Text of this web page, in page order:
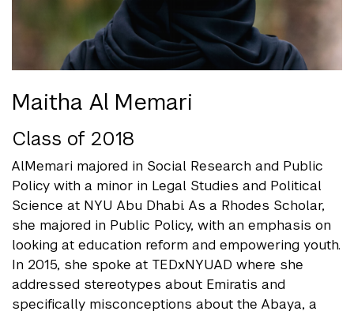
Maitha Al Memari
Class of 2018
AlMemari majored in Social Research and Public
Policy with a minor in Legal Studies and Political
Science at NYU Abu Dhabi. As a Rhodes Scholar,
she majored in Public Policy, with an emphasis on
looking at education reform and empowering youth.
In 2015, she spoke at TEDxNYUAD where she
addressed stereotypes about Emiratis and
specifically misconceptions about the Abaya, a